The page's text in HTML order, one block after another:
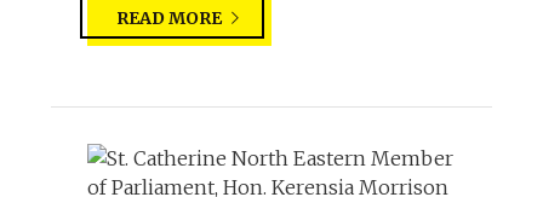
READ MORE